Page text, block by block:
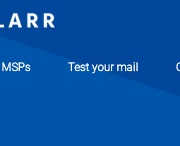
Test your mail